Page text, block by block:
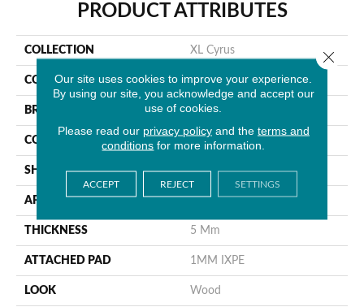
PRODUCT ATTRIBUTES
COLLECTION XL Cyrus
COLOR Gray
BRAND MSI
CONSTRUCTION Rigid Core
SHAPE Plank
APPLICATION Residential
THICKNESS 5 Mm
ATTACHED PAD 1MM IXPE
LOOK Wood
Our site uses cookies to improve your experience.
By using our site, you acknowledge and accept our
use of cookies.
Please read our privacy policyand the terms and
conditions for more information.
ACCEPT REJECT SETTINGS
Close